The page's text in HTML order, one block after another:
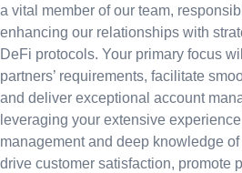
a vital member of our team,
enhancing our relationships with
DeFi protocols. Your primary focus
partners’ requirements, facilitate
and deliver exceptional account
leveraging your extensive
management and deep knowledge
drive customer satisfaction, promote